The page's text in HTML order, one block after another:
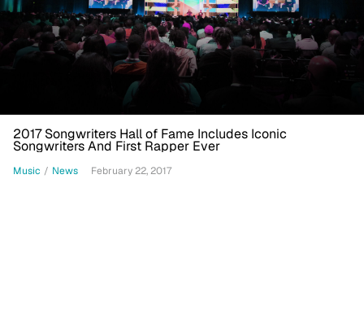
2017 Songwriters Hall of Fame Includes Iconic
Songwriters And First Rapper Ever
Music / News February 22, 2017